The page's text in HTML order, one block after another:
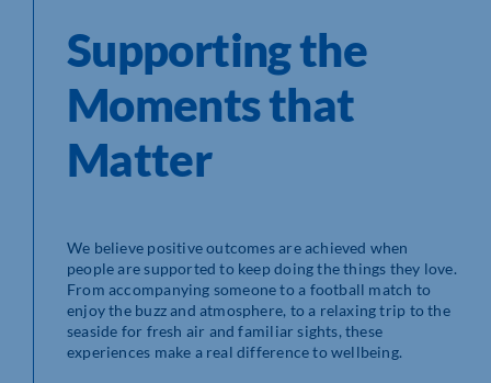
Supporting the
Moments that
Matter
We believe positive outcomes are achieved when
people are supported to keep doing the things they love.
From accompanying someone to a football match to
enjoy the buzz and atmosphere, to a relaxing trip to the
seaside for fresh air and familiar sights, these
experiences make a real difference to wellbeing.